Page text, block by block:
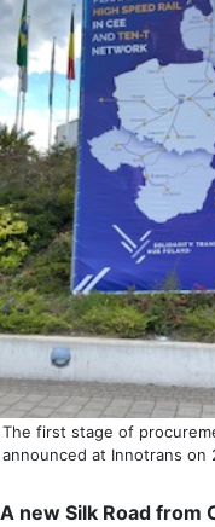
The first stage of
announced at Innotrans on
A new Silk Road from